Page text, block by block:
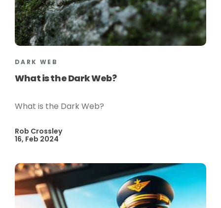
DARK WEB
What is the Dark Web?
What is the Dark Web?
Rob Crossley
16, Feb 2024